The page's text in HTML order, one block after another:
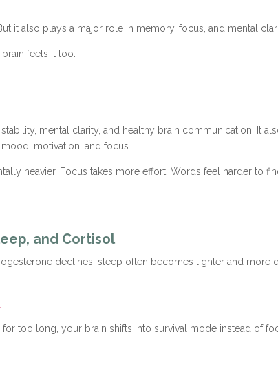
it also plays a major role in memory, focus, and mental
feels it too.
mental clarity, and healthy brain communication. It
motivation, and focus.
heavier. Focus takes more effort. Words feel harder to
and Cortisol
declines, sleep often becomes lighter and more
too long, your brain shifts into survival mode instead of